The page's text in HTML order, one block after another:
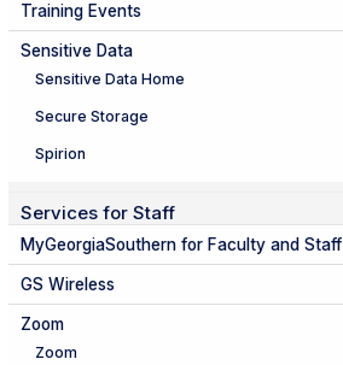
Training Events
Sensitive Data
Sensitive Data Home
Secure Storage
Spirion
Services for Staff
MyGeorgiaSouthern for Faculty and Staff
GS Wireless
Zoom
Zoom